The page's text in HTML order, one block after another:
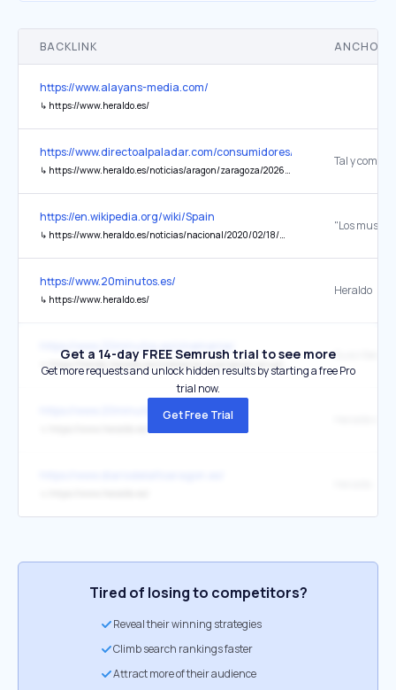
BACKLINK ANCHOR
https://www.alayans-media.com/
↳ https://www.heraldo.es/
https://www.directoalpaladar.com/consumidores/prision-para-
↳ https://www.heraldo.es/noticias/aragon/zaragoza/2026/05/28/un-panadero-un-obrador-zaragoza-elaboro-69-300-barras-mas-escondidas-para-venderlas-por-su-cuenta-con-un-socio-2024116.html
Tal y como
https://en.wikipedia.org/wiki/Spain
↳ https://www.heraldo.es/noticias/nacional/2020/02/18/musulmanes-espana-superan-primera-vez-2-millones-personas-1359544.html
https://www.20minutos.es/
↳ https://www.heraldo.es/
Heraldo
↳ https://tienda.heraldo.es/cinemania-suscripcion-anual.html
Suscríbete
https://www.20minutos.es/cinemania/
Get a 14-day FREE Semrush trial to see more
Get more requests and unlock hidden results by starting a free Pro
trial now.
Get Free Trial
Tired of losing to competitors?
Reveal their winning strategies
Climb search rankings faster
Attract more of their audience